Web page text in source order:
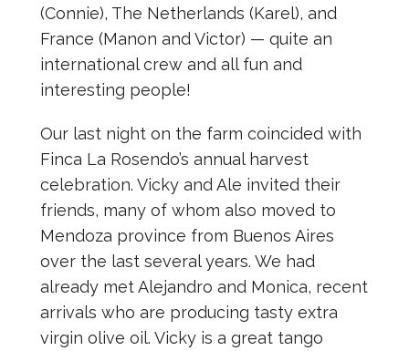
(Connie), The Netherlands (Karel), and
France (Manon and Victor) — quite an
international crew and all fun and
interesting people!
Our last night on the farm coincided with
Finca La Rosendo’s annual harvest
celebration. Vicky and Ale invited their
friends, many of whom also moved to
Mendoza province from Buenos Aires
over the last several years. We had
already met Alejandro and Monica, recent
arrivals who are producing tasty extra
virgin olive oil. Vicky is a great tango